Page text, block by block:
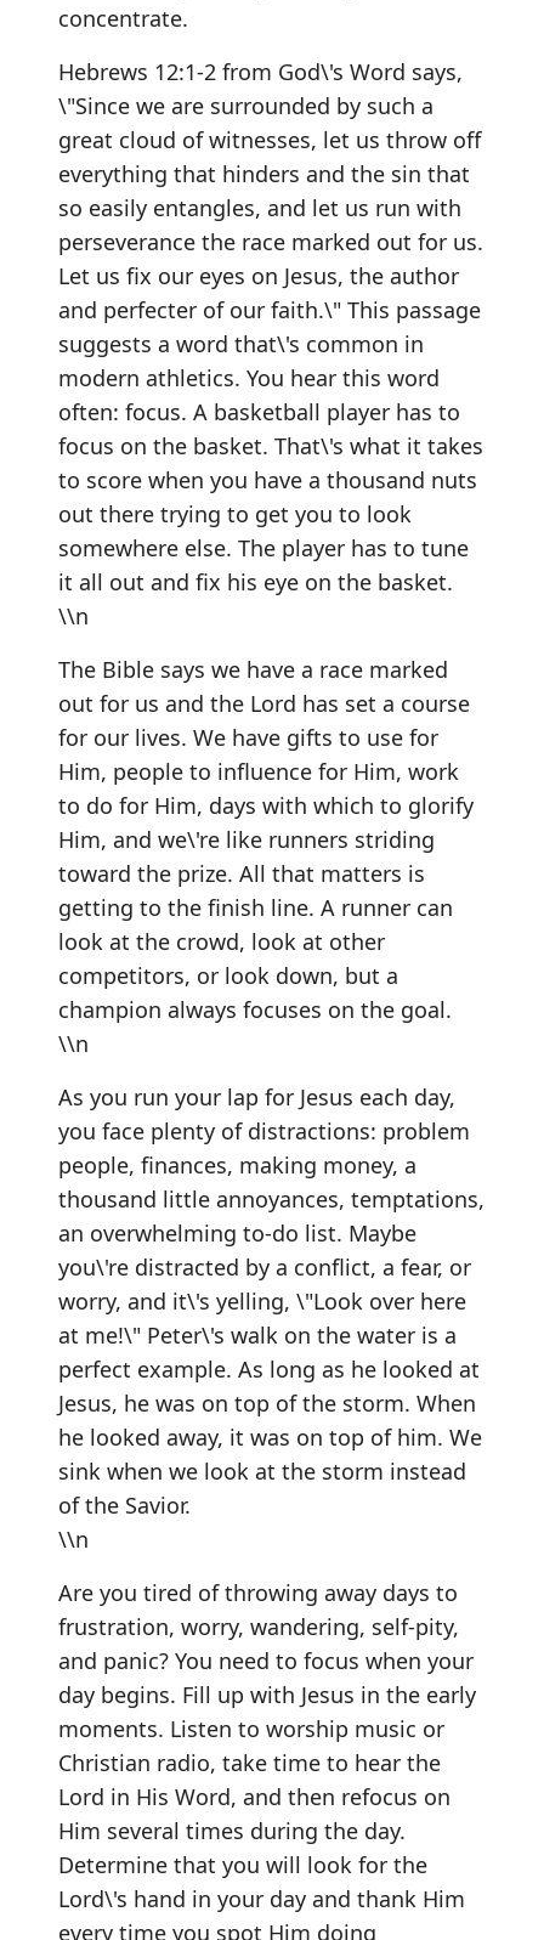
concentrate.
Hebrews 12:1-2 from God\'s Word says,
\"Since we are surrounded by such a
great cloud of witnesses, let us throw off
everything that hinders and the sin that
so easily entangles, and let us run with
perseverance the race marked out for us.
Let us fix our eyes on Jesus, the author
and perfecter of our faith.\" This passage
suggests a word that\'s common in
modern athletics. You hear this word
often: focus. A basketball player has to
focus on the basket. That\'s what it takes
to score when you have a thousand nuts
out there trying to get you to look
somewhere else. The player has to tune
it all out and fix his eye on the basket.
\\n
The Bible says we have a race marked
out for us and the Lord has set a course
for our lives. We have gifts to use for
Him, people to influence for Him, work
to do for Him, days with which to glorify
Him, and we\'re like runners striding
toward the prize. All that matters is
getting to the finish line. A runner can
look at the crowd, look at other
competitors, or look down, but a
champion always focuses on the goal.
\\n
As you run your lap for Jesus each day,
you face plenty of distractions: problem
people, finances, making money, a
thousand little annoyances, temptations,
an overwhelming to-do list. Maybe
you\'re distracted by a conflict, a fear, or
worry, and it\'s yelling, \"Look over here
at me!\" Peter\'s walk on the water is a
perfect example. As long as he looked at
Jesus, he was on top of the storm. When
he looked away, it was on top of him. We
sink when we look at the storm instead
of the Savior.
\\n
Are you tired of throwing away days to
frustration, worry, wandering, self-pity,
and panic? You need to focus when your
day begins. Fill up with Jesus in the early
moments. Listen to worship music or
Christian radio, take time to hear the
Lord in His Word, and then refocus on
Him several times during the day.
Determine that you will look for the
Lord\'s hand in your day and thank Him
every time you spot Him doing